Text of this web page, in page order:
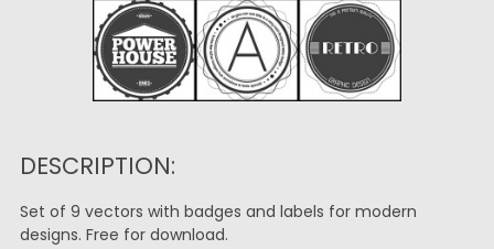
DESCRIPTION:
Set of 9 vectors with badges and labels for modern
designs. Free for download.